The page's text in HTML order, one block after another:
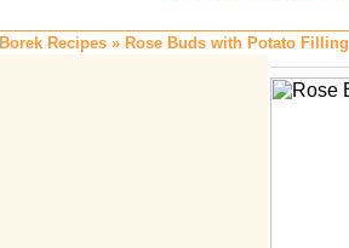
Borek Recipes » Rose Buds with Potato Filling